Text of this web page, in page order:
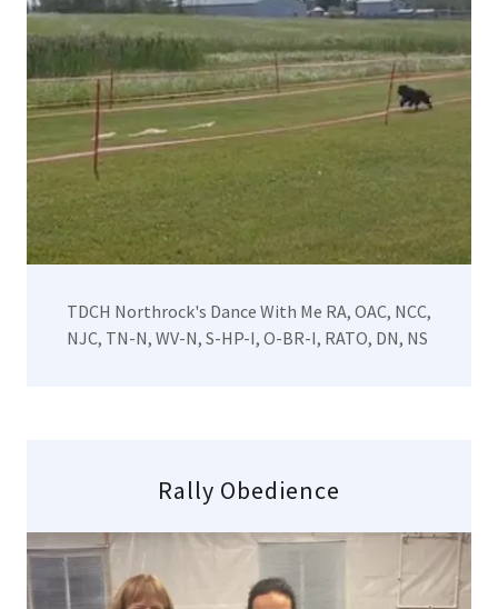
TDCH Northrock's Dance With Me RA, OAC, NCC,
NJC, TN-N, WV-N, S-HP-I, O-BR-I, RATO, DN, NS
Rally Obedience